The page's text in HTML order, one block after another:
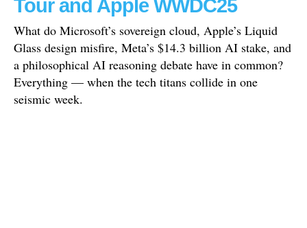
Tour and Apple WWDC25
What do Microsoft’s sovereign cloud, Apple’s Liquid
Glass design misfire, Meta’s $14.3 billion AI stake, and
a philosophical AI reasoning debate have in common?
Everything — when the tech titans collide in one
seismic week.